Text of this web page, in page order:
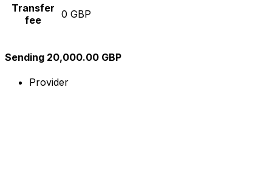
Transfer
fee
0 GBP
Sending 20,000.00 GBP
Provider